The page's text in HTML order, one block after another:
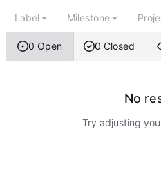
0 Open 0 Closed
Label Milestone
No
Try adjusting